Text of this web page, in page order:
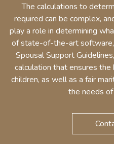
The calculations to
required can be complex,
play a role in determining
of state-of-the-art software,
Spousal Support
calculation that ensures
children, as well as a fair
the needs